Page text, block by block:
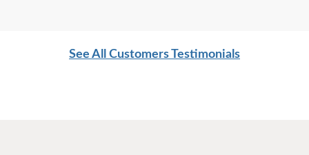
See All Customers Testimonials